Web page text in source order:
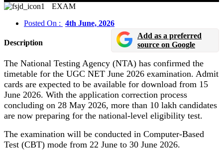
EXAM
Posted On : 4th June, 2026
Description
Add as a preferred
source on Google
The National Testing Agency (NTA) has confirmed the
timetable for the UGC NET June 2026 examination. Admit
cards are expected to be available for download from 15
June 2026. With the application correction process
concluding on 28 May 2026, more than 10 lakh candidates
are now preparing for the national-level eligibility test.
The examination will be conducted in Computer-Based
Test (CBT) mode from 22 June to 30 June 2026.